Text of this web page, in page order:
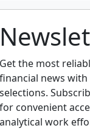
Get the most
financial news
selections.
for convenient
analytical work